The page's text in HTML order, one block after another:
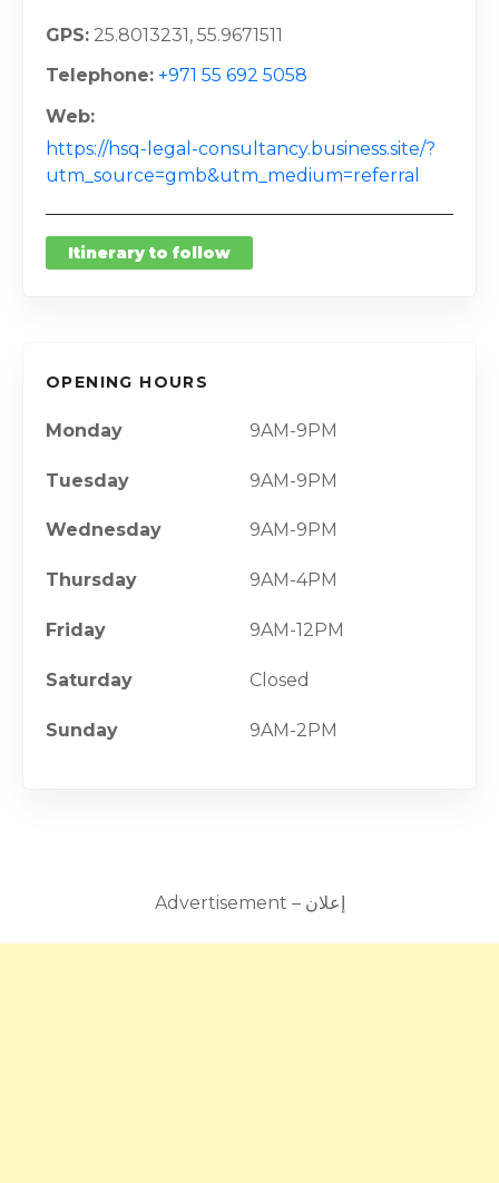
GPS 25.8013231, 55.9671511
Telephone +971 55 692 5058
Web
https://hsq-legal-consultancy.business.site/?
utm_source=gmb&utm_medium=referral
Itinerary to follow
OPENING HOURS
Monday 9AM-9PM
Tuesday 9AM-9PM
Wednesday 9AM-9PM
Thursday 9AM-4PM
Friday 9AM-12PM
Saturday Closed
Sunday 9AM-2PM
Advertisement – إعلان